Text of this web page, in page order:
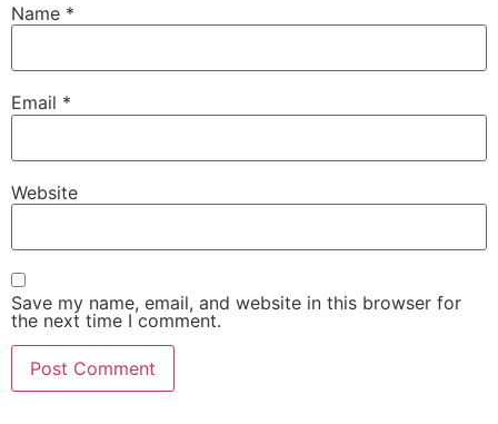
Name *
Email *
Website
Save my name, email, and website in this browser for
the next time I comment.